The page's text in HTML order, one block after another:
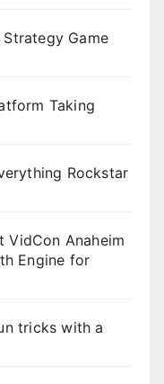
Game
Taking
Rockstar
VidCon Anaheim
Engine for
tricks with a